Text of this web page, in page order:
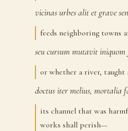
vicinasurbesalitet grave
feeds neighboring towns
seucursummutavitiniquom
or whether a river, taught
doctusitermelius, mortalia
its channel that was
works shall perish—